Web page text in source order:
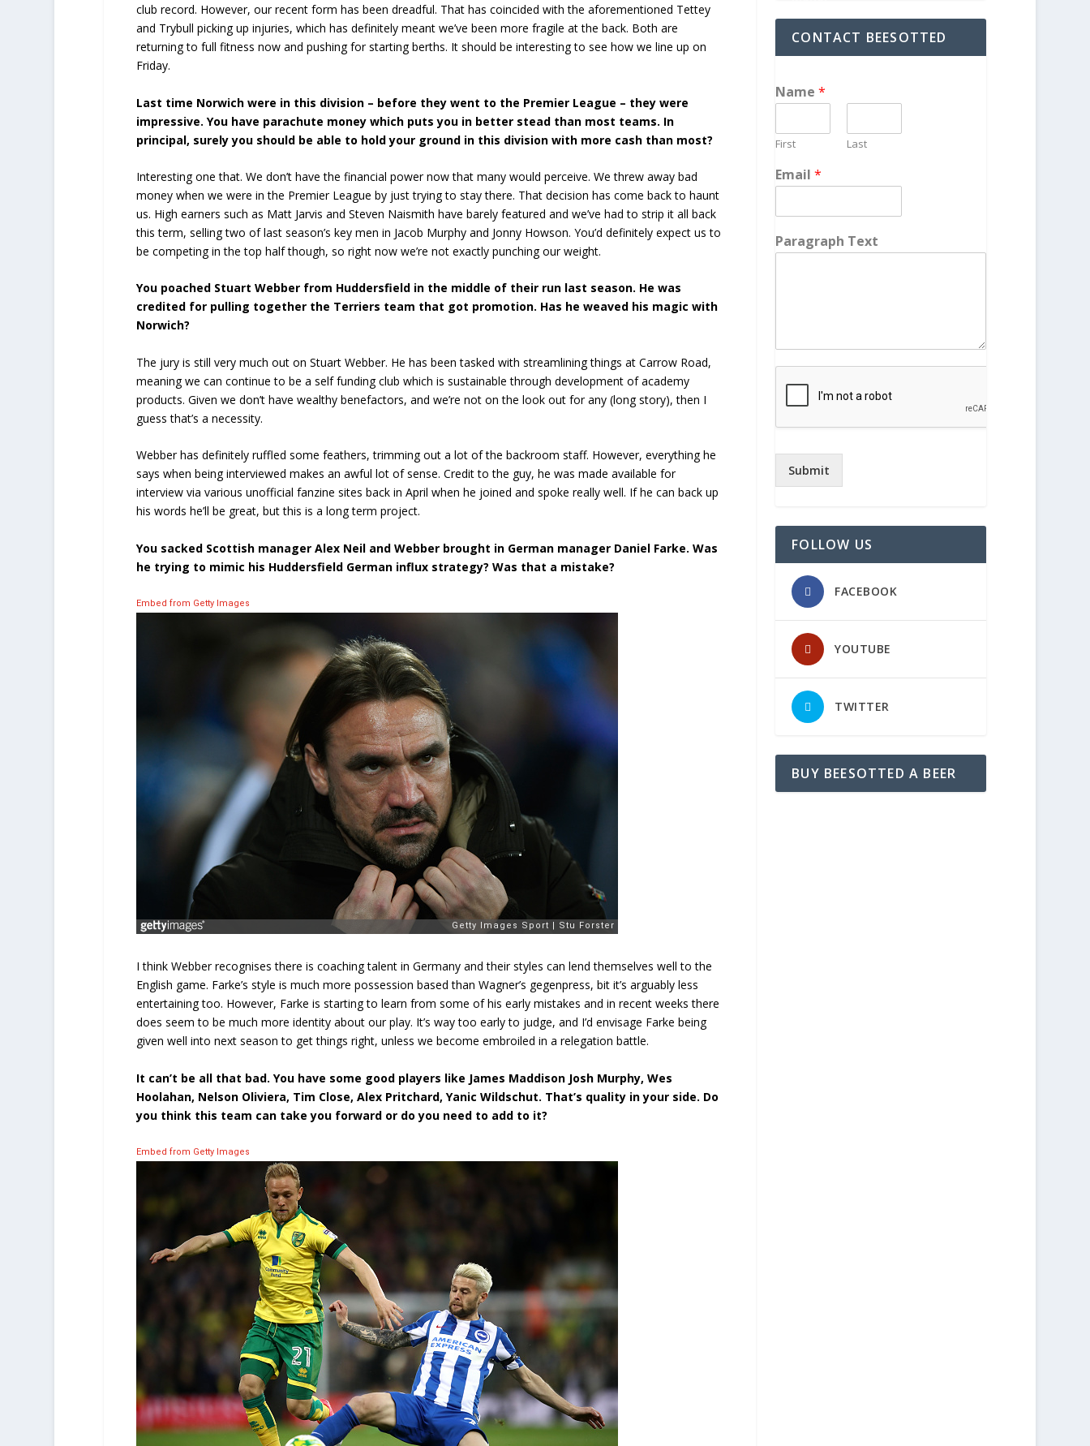
club record. However, our recent form has been dreadful. That has coincided with the aforementioned Tettey
and Trybull picking up injuries, which has definitely meant we’ve been more fragile at the back. Both are
returning to full fitness now and pushing for starting berths. It should be interesting to see how we line up on
Friday.
Last time Norwich were in this division – before they went to the Premier League – they were
impressive. You have parachute money which puts you in better stead than most teams. In
principal, surely you should be able to hold your ground in this division with more cash than most?
Interesting one that. We don’t have the financial power now that many would perceive. We threw away bad
money when we were in the Premier League by just trying to stay there. That decision has come back to haunt
us. High earners such as Matt Jarvis and Steven Naismith have barely featured and we’ve had to strip it all back
this term, selling two of last season’s key men in Jacob Murphy and Jonny Howson. You’d definitely expect us to
be competing in the top half though, so right now we’re not exactly punching our weight.
You poached Stuart Webber from Huddersfield in the middle of their run last season. He was
credited for pulling together the Terriers team that got promotion. Has he weaved his magic with
Norwich?
The jury is still very much out on Stuart Webber. He has been tasked with streamlining things at Carrow Road,
meaning we can continue to be a self funding club which is sustainable through development of academy
products. Given we don’t have wealthy benefactors, and we’re not on the look out for any (long story), then I
guess that’s a necessity.
Webber has definitely ruffled some feathers, trimming out a lot of the backroom staff. However, everything he
says when being interviewed makes an awful lot of sense. Credit to the guy, he was made available for
interview via various unofficial fanzine sites back in April when he joined and spoke really well. If he can back up
his words he’ll be great, but this is a long term project.
You sacked Scottish manager Alex Neil and Webber brought in German manager Daniel Farke. Was
he trying to mimic his Huddersfield German influx strategy? Was that a mistake?
Embed from Getty Images
I think Webber recognises there is coaching talent in Germany and their styles can lend themselves well to the
English game. Farke’s style is much more possession based than Wagner’s gegenpress, bit it’s arguably less
entertaining too. However, Farke is starting to learn from some of his early mistakes and in recent weeks there
does seem to be much more identity about our play. It’s way too early to judge, and I’d envisage Farke being
given well into next season to get things right, unless we become embroiled in a relegation battle.
It can’t be all that bad. You have some good players like James Maddison Josh Murphy, Wes
Hoolahan, Nelson Oliviera, Tim Close, Alex Pritchard, Yanic Wildschut. That’s quality in your side. Do
you think this team can take you forward or do you need to add to it?
Embed from Getty Images
CONTACT BEESOTTED
Name*
First Last
Email*
Paragraph Text
Submit
FOLLOW US
FACEBOOK
YOUTUBE
TWITTER
BUY BEESOTTED A BEER